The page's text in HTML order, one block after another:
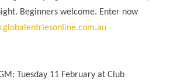
Beginners welcome. Enter now
globalentriesonline.com.au
Tuesday 11 February at Club